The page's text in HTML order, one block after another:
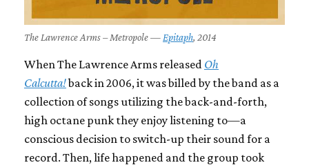
The Lawrence Arms – Metropole — Epitaph, 2014
When The Lawrence Arms released Oh
Calcutta!back in 2006, it was billed by the band as a
collection of songs utilizing the back-and-forth,
high octane punk they enjoy listening to—a
conscious decision to switch-up their sound for a
record. Then, life happened and the group took